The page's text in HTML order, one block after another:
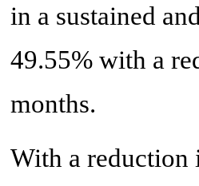
in a sustained
49.55% with a
months.
With a reduction